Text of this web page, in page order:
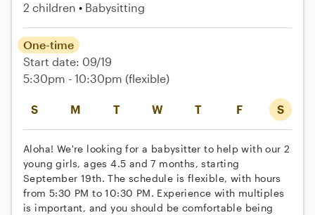
2 children Babysitting
S M T W T F S
One-time
Start date: 09/19
5:30pm - 10:30pm (flexible)
Aloha! We're looking for a babysitter to help with our 2
young girls, ages 4.5 and 7 months, starting
September 19th. The schedule is flexible, with hours
from 5:30 PM to 10:30 PM. Experience with multiples
is important, and you should be comfortable being